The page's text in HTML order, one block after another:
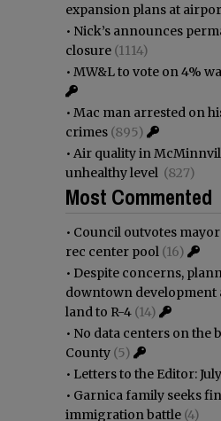
expansion plans at
• Nick’s announces
closure (1114)
• MW&L to vote on 4%
• Mac man arrested on
crimes (895)
• Air quality in
unhealthy level (827)
Most Commented
• Council outvotes
rec center pool (16)
• Despite concerns,
downtown development
land to R-4 (14)
• No data centers on the
County (5)
• Letters to the Editor:
• Garnica family seeks
immigration battle (4)